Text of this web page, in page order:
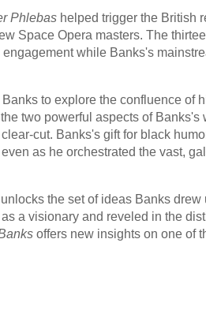
Phlebas helped trigger the British
Space Opera masters. The
while Banks's
to explore the confluence of
two powerful aspects of Banks's
cut. Banks's gift for black
as he orchestrated the vast,
the set of ideas Banks
a visionary and reveled in the
offers new insights on one of